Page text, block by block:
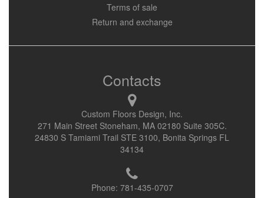
Terms of sale
Return and exchange
Contacts
Custom Floors Design, Inc.
271 Main Street Stoneham, MA 02180 Suite 305C.
24830 S Tamiami Trail STE 3100, Bonita Springs FL
34134
Phone: 781-435-0707